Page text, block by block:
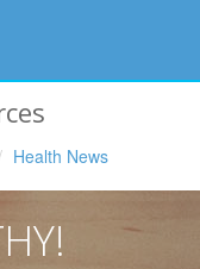
Health News